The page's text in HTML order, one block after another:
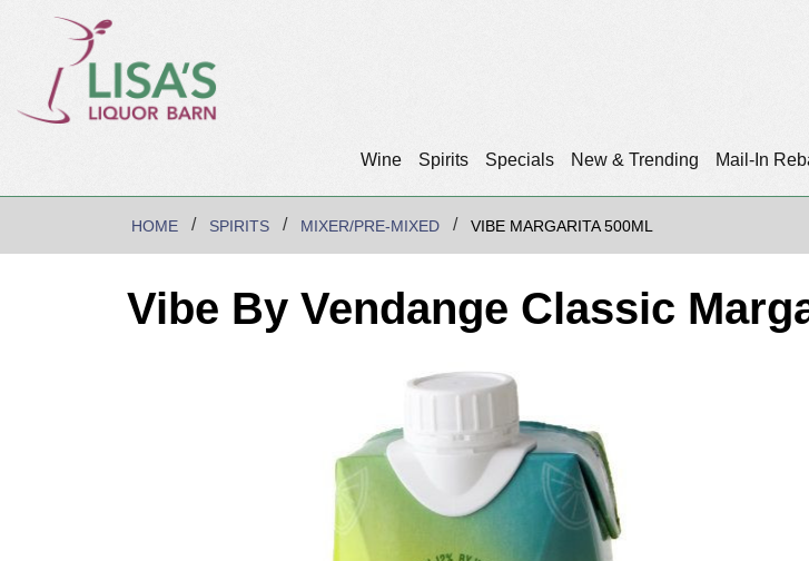
Wine Spirits Specials New & Trending Mail-In
HOME SPIRITS MIXER/PRE-MIXED VIBE MARGARITA 500ML
Vibe By Vendange Classic